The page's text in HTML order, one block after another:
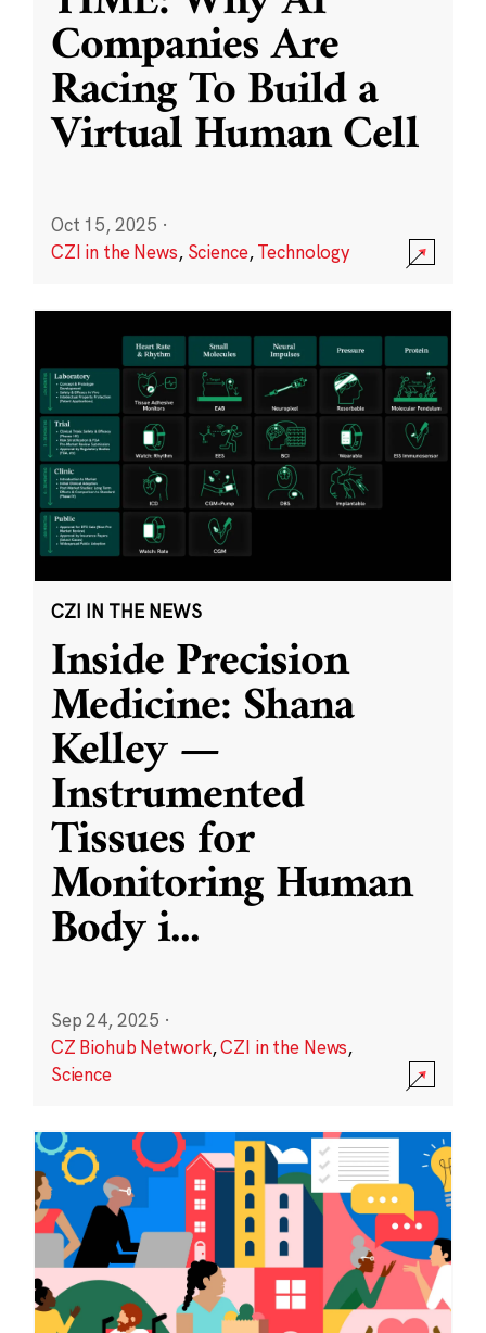
Companies Are
Racing To Build a
Virtual Human Cell
Oct 15, 2025 ·
CZI in the News, Science,Technology
CZI IN THE NEWS
Inside Precision
Medicine: Shana
Kelley —
Instrumented
Tissues for
Monitoring Human
Body i...
Sep 24, 2025 ·
CZ Biohub Network,CZI in the News,
Science